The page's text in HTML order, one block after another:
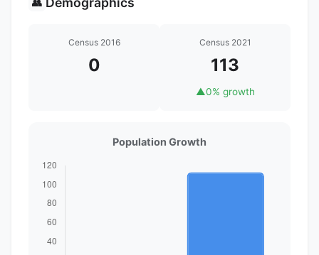
Census 2016
0
Census 2021
113
▲0% growth
Population Growth